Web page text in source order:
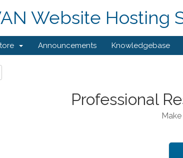
Website Hosting
Announcements Knowledgebase
Professional